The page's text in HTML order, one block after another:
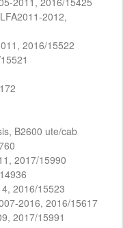
2012,
2016/15522
B2600 ute/cab
2017/15990
2016/15523
2016, 2016/15617
2017/15991